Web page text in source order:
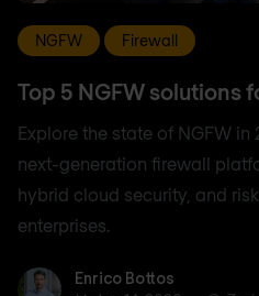
NGFW Firewall
Top 5 NGFW solutions
Explore the state of NGFW
next-generation firewall
hybrid cloud security, and
enterprises.
Enrico BottosEnrico Bottos